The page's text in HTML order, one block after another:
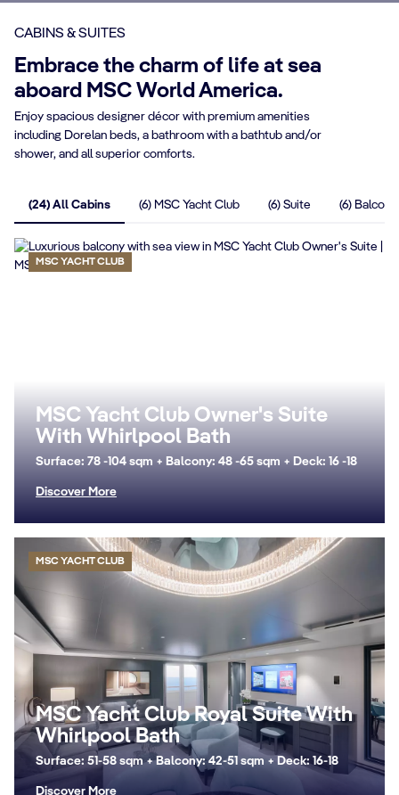
CABINS & SUITES
Embrace the charm of life at sea
aboard MSC World America.
Enjoy spacious designer décor with premium amenities
including Dorelan beds, a bathroom with a bathtub and/or
shower, and all superior comforts.
(24) All Cabins (6) MSC Yacht Club (6) Suite (6) Balcony
MSC YACHT CLUB
MSC Yacht Club Owner's Suite
With Whirlpool Bath
Surface: 78 -104 sqm + Balcony: 48 -65 sqm + Deck: 16 -18
Discover More
MSC YACHT CLUB
MSC Yacht Club Royal Suite With
Whirlpool Bath
Surface: 51-58 sqm + Balcony: 42-51 sqm + Deck: 16-18
Discover More